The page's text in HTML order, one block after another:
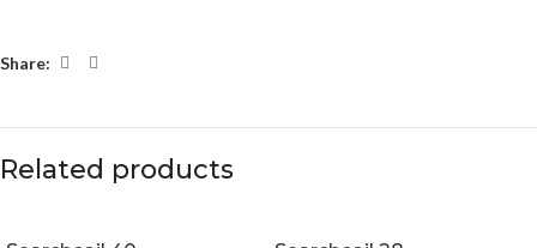
Share:
Related products